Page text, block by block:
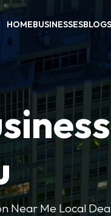
HOMEBUSINESSESBLOGS
Near Me Local